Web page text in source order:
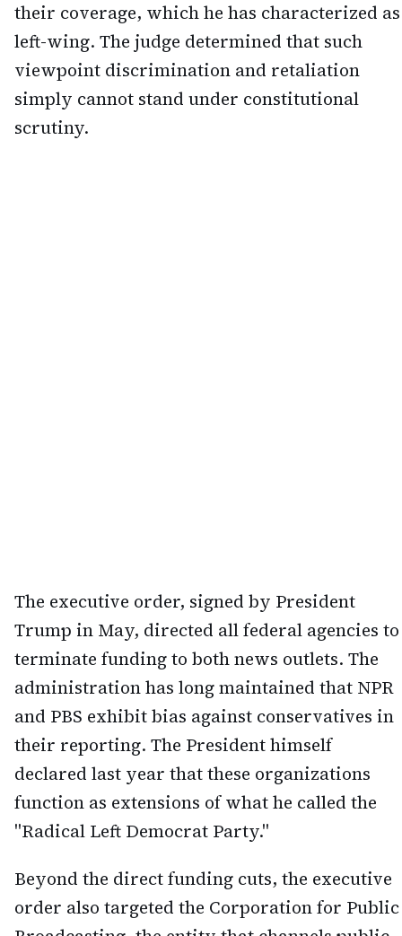
their coverage, which he has characterized as
left-wing. The judge determined that such
viewpoint discrimination and retaliation
simply cannot stand under constitutional
scrutiny.
The executive order, signed by President
Trump in May, directed all federal agencies to
terminate funding to both news outlets. The
administration has long maintained that NPR
and PBS exhibit bias against conservatives in
their reporting. The President himself
declared last year that these organizations
function as extensions of what he called the
"Radical Left Democrat Party."
Beyond the direct funding cuts, the executive
order also targeted the Corporation for Public